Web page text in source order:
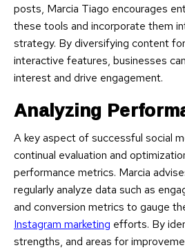
posts, Marcia Tiago encourages
these tools and incorporate them
strategy. By diversifying content
interactive features, businesses
interest and drive engagement.
Analyzing
A key aspect of successful social
continual evaluation and
performance metrics. Marcia
regularly analyze data such as
and conversion metrics to gauge
Instagram marketing efforts. By
strengths, and areas for